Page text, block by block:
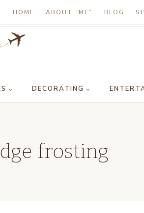
HOME ABOUT “ME” BLOG
DECORATING
frosting